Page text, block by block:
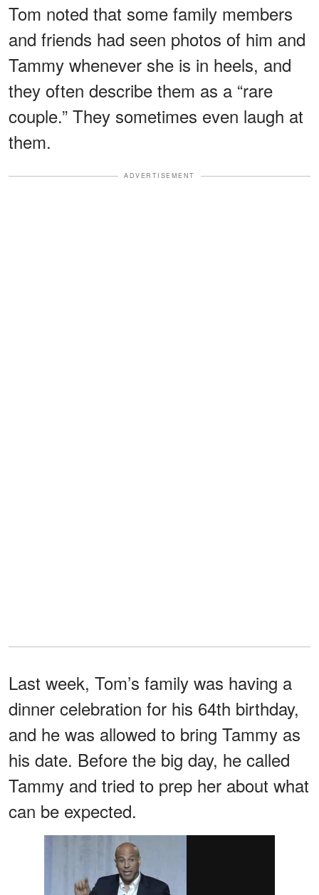
Tom noted that some family members
and friends had seen photos of him and
Tammy whenever she is in heels, and
they often describe them as a “rare
couple.” They sometimes even laugh at
them.
ADVERTISEMENT
Last week, Tom’s family was having a
dinner celebration for his 64th birthday,
and he was allowed to bring Tammy as
his date. Before the big day, he called
Tammy and tried to prep her about what
can be expected.